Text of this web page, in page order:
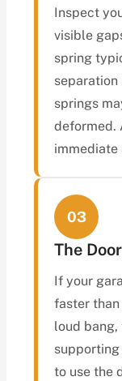
Inspect
visible
spring
separation
springs
deformed.
immediate
03
The
If your
faster
loud bang,
supporting
to use the